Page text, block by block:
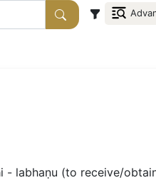
- labhaṇu (to receive/